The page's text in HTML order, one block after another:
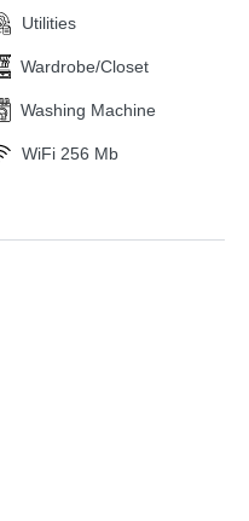
Utilities
Wardrobe/Closet
Washing Machine
WiFi 256 Mb